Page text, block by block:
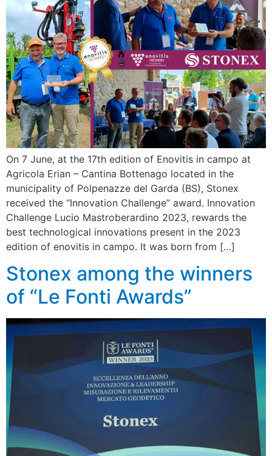
On 7 June, at the 17th edition of Enovitis in campo at
Agricola Erian – Cantina Bottenago located in the
municipality of Polpenazze del Garda (BS), Stonex
received the “Innovation Challenge” award. Innovation
Challenge Lucio Mastroberardino 2023, rewards the
best technological innovations present in the 2023
edition of enovitis in campo. It was born from […]
Stonex among the winners
of “Le Fonti Awards”